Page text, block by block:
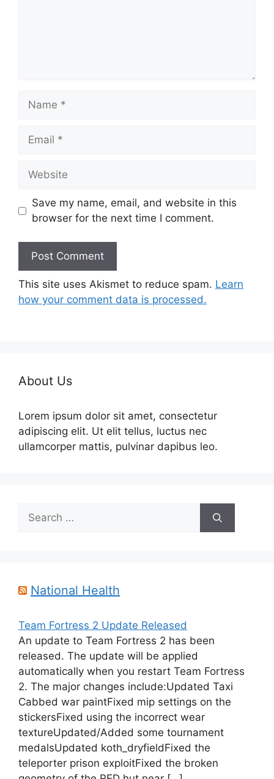
Name
Email
Website
Save my name, email, and website in this
browser for the next time I comment.
This site uses Akismet to reduce spam. Learn
how your comment data is processed.
About Us
Lorem ipsum dolor sit amet, consectetur
adipiscing elit. Ut elit tellus, luctus nec
ullamcorper mattis, pulvinar dapibus leo.
Search
for:
National Health
Team Fortress 2 Update Released
An update to Team Fortress 2 has been
released. The update will be applied
automatically when you restart Team Fortress
2. The major changes include:Updated Taxi
Cabbed war paintFixed mip settings on the
stickersFixed using the incorrect wear
textureUpdated/Added some tournament
medalsUpdated koth_dryfieldFixed the
teleporter prison exploitFixed the broken